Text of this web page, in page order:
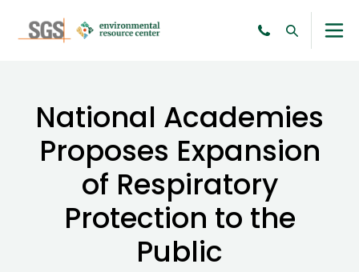
National Academies
Proposes Expansion
of Respiratory
Protection to the
Public